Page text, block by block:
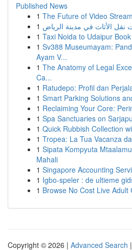
Published News
1 The Future of Video
1
1 Taxi Noida to Udaipur
1 Sv388 Museumayam:
Ayam V...
1 The Anatomy of Legal
Ca...
1 Ratudepo: Profil dan
1 Smart Parking Solutions
1 Reclaiming Your Core:
1 Spa Sanctuaries on
1 Quick Rubbish Collection
1 Tropea: La Tua Vacanza
1 Sipata Kompyuta
Mahali
1 Singapore Accounting
1 Igbo-speler : de ultieme
1 Browse No Cost Live Adult
Copyright © 2026 | Advanced Search |